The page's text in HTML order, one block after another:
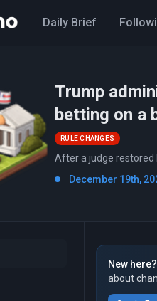
Daily Brief
Trump
betting on a
RULE CHANGES
After a judge restored
December 19th,
New here?
about